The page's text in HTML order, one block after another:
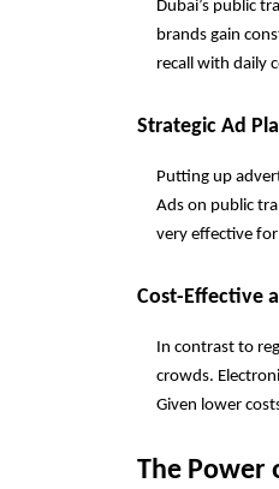
Dubai’s public
brands gain
recall with daily
Strategic Ad
Putting up
Ads on public
very effective
Cost-Effective
In contrast to
crowds.
Given lower
The Power